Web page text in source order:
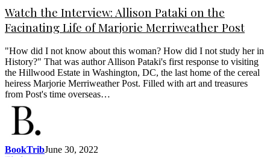
Watch the Interview: Allison Pataki on the
Facinating Life of Marjorie Merriweather Post
"How did I not know about this woman? How did I not study her in
History?" That was author Allison Pataki's first response to visiting
the Hillwood Estate in Washington, DC, the last home of the cereal
heiress Marjorie Merriweather Post. Filled with art and treasures
from Post's time overseas…
BookTribJune 30, 2022